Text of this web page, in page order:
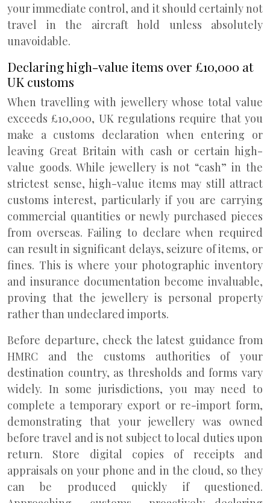
your immediate control, and it should certainly not
travel in the aircraft hold unless absolutely
unavoidable.
Declaring high-value items over £10,000 at
UK customs
When travelling with jewellery whose total value
exceeds £10,000, UK regulations require that you
make a customs declaration when entering or
leaving Great Britain with cash or certain high-
value goods. While jewellery is not “cash” in the
strictest sense, high-value items may still attract
customs interest, particularly if you are carrying
commercial quantities or newly purchased pieces
from overseas. Failing to declare when required
can result in significant delays, seizure of items, or
fines. This is where your photographic inventory
and insurance documentation become invaluable,
proving that the jewellery is personal property
rather than undeclared imports.
Before departure, check the latest guidance from
HMRC and the customs authorities of your
destination country, as thresholds and forms vary
widely. In some jurisdictions, you may need to
complete a temporary export or re-import form,
demonstrating that your jewellery was owned
before travel and is not subject to local duties upon
return. Store digital copies of receipts and
appraisals on your phone and in the cloud, so they
can be produced quickly if questioned.